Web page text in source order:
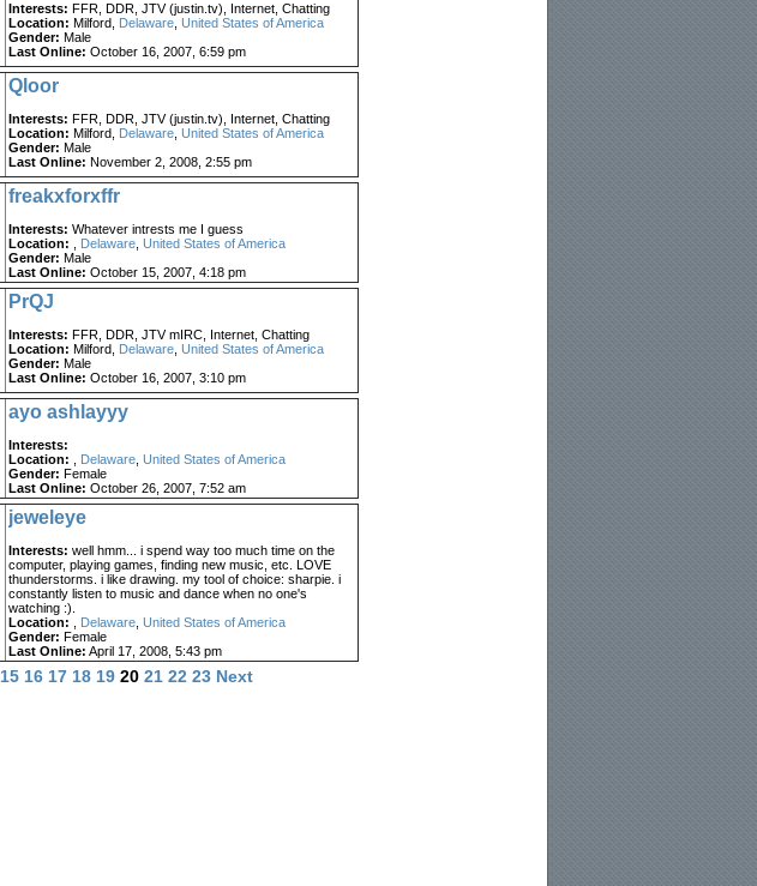
Interests: FFR, DDR, JTV (justin.tv), Internet, Chatting
Location: Milford, Delaware, United States of America
Gender: Male
Last Online: October 16, 2007, 6:59 pm
Qloor
Interests: FFR, DDR, JTV (justin.tv), Internet, Chatting
Location: Milford, Delaware, United States of America
Gender: Male
Last Online: November 2, 2008, 2:55 pm
freakxforxffr
Interests: Whatever intrests me I guess
Location:
Delaware, United States of America
Gender: Male
Last Online: October 15, 2007, 4:18 pm
PrQJ
Interests: FFR, DDR, JTV mIRC, Internet, Chatting
Location: Milford, Delaware, United States of America
Gender: Male
Last Online: October 16, 2007, 3:10 pm
ayo ashlayyy
Interests:
Location:
Delaware, United States of America
Gender: Female
Last Online: October 26, 2007, 7:52 am
jeweleye
Interests: well hmm... i spend way too much time on the
computer, playing games, finding new music, etc. LOVE
thunderstorms. i like drawing. my tool of choice: sharpie. i
constantly listen to music and dance when no one's
watching :).
Location:
Delaware, United States of America
Gender: Female
Last Online: April 17, 2008, 5:43 pm
15 16 17 18 1920 21 22 23 Next